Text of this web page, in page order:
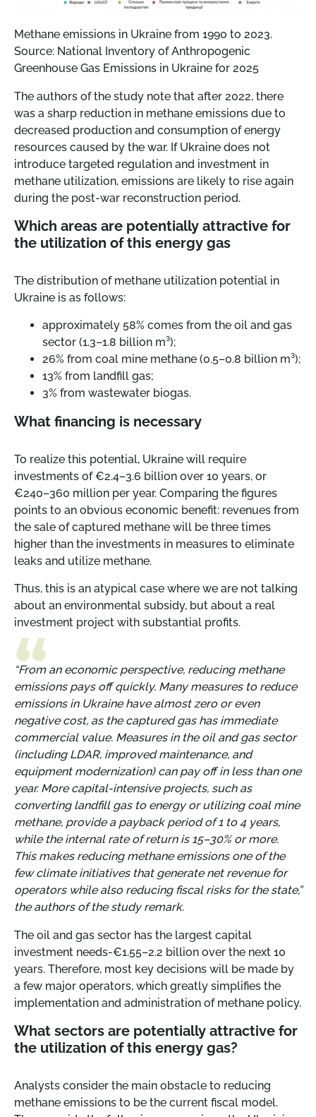
Methane emissions in Ukraine from 1990 to 2023.
Source: National Inventory of Anthropogenic
Greenhouse Gas Emissions in Ukraine for 2025
The authors of the study note that after 2022, there
was a sharp reduction in methane emissions due to
decreased production and consumption of energy
resources caused by the war. If Ukraine does not
introduce targeted regulation and investment in
methane utilization, emissions are likely to rise again
during the post-war reconstruction period.
Which areas are potentially attractive for
the utilization of this energy gas
The distribution of methane utilization potential in
Ukraine is as follows:
approximately 58% comes from the oil and gas
sector (1.3–1.8 billion m³);
26% from coal mine methane (0.5–0.8 billion m³);
13% from landfill gas;
3% from wastewater biogas.
What financing is necessary
To realize this potential, Ukraine will require
investments of €2.4–3.6 billion over 10 years, or
€240–360 million per year. Comparing the figures
points to an obvious economic benefit: revenues from
the sale of captured methane will be three times
higher than the investments in measures to eliminate
leaks and utilize methane.
Thus, this is an atypical case where we are not talking
about an environmental subsidy, but about a real
investment project with substantial profits.
“From an economic perspective, reducing methane
emissions pays off quickly. Many measures to reduce
emissions in Ukraine have almost zero or even
negative cost, as the captured gas has immediate
commercial value. Measures in the oil and gas sector
(including LDAR, improved maintenance, and
equipment modernization) can pay off in less than one
year. More capital-intensive projects, such as
converting landfill gas to energy or utilizing coal mine
methane, provide a payback period of 1 to 4 years,
while the internal rate of return is 15–30% or more.
This makes reducing methane emissions one of the
few climate initiatives that generate net revenue for
operators while also reducing fiscal risks for the state,”
the authors of the study remark.
The oil and gas sector has the largest capital
investment needs-€1.55–2.2 billion over the next 10
years. Therefore, most key decisions will be made by
a few major operators, which greatly simplifies the
implementation and administration of methane policy.
What sectors are potentially attractive for
the utilization of this energy gas?
Analysts consider the main obstacle to reducing
methane emissions to be the current fiscal model.